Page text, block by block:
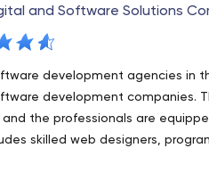
we partner with you to
and Software Solutions
development agencies in
development companies.
and the professionals are
skilled web designers,